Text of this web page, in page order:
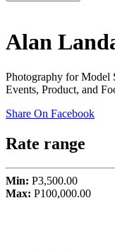
Alan
Photography for Model
Events, Product, and
Share On Facebook
Rate range
Min: P3,500.00
Max: P100,000.00